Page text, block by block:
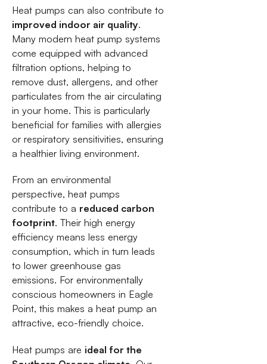
Heat pumps can also contribute to
improved indoor air quality.
Many modern heat pump systems
come equipped with advanced
filtration options, helping to
remove dust, allergens, and other
particulates from the air circulating
in your home. This is particularly
beneficial for families with allergies
or respiratory sensitivities, ensuring
a healthier living environment.
From an environmental
perspective, heat pumps
contribute to a reduced carbon
footprint. Their high energy
efficiency means less energy
consumption, which in turn leads
to lower greenhouse gas
emissions. For environmentally
conscious homeowners in Eagle
Point, this makes a heat pump an
attractive, eco-friendly choice.
Heat pumps are ideal for the